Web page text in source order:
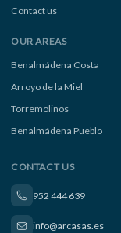
Contact us
OUR AREAS
Benalmádena Costa
Arroyo de la Miel
Torremolinos
Benalmádena Pueblo
CONTACT US
952 444 639
info@arcasas.es